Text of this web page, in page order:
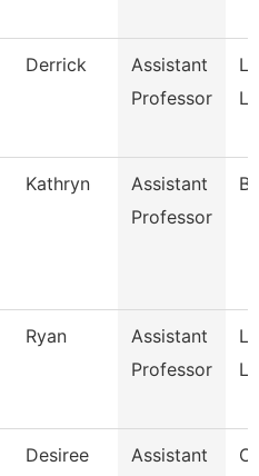
Derrick
Assistant
Professor
Kathryn
Assistant
Professor
Ryan
Assistant
Professor
Desiree
Assistant